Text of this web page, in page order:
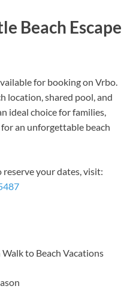
Beach Escape
for booking on Vrbo.
location, shared pool, and
ideal choice for families,
an unforgettable beach
your dates, visit:
to Beach Vacations